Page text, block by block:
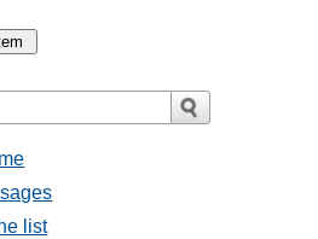
list